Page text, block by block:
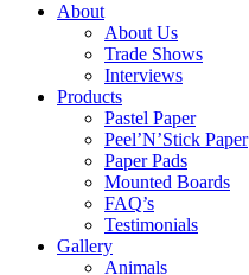
About
About Us
Trade Shows
Interviews
Products
Pastel Paper
Peel’N’Stick Paper
Paper Pads
Mounted Boards
FAQ’s
Testimonials
Gallery
Animals